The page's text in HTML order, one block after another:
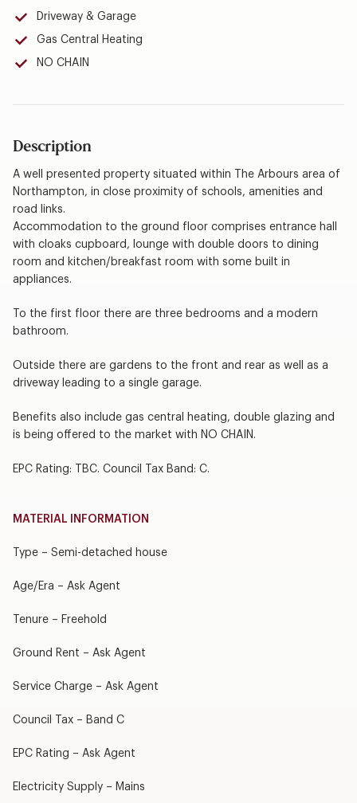
Driveway & Garage
Gas Central Heating
NO CHAIN
Description
A well presented property situated within The Arbours area of
Northampton, in close proximity of schools, amenities and
road links.
Accommodation to the ground floor comprises entrance hall
with cloaks cupboard, lounge with double doors to dining
room and kitchen/breakfast room with some built in
appliances.
To the first floor there are three bedrooms and a modern
bathroom.
Outside there are gardens to the front and rear as well as a
driveway leading to a single garage.
Benefits also include gas central heating, double glazing and
is being offered to the market with NO CHAIN.
EPC Rating: TBC. Council Tax Band: C.
MATERIAL INFORMATION
Type – Semi-detached house
Age/Era – Ask Agent
Tenure – Freehold
Ground Rent – Ask Agent
Service Charge – Ask Agent
Council Tax – Band C
EPC Rating – Ask Agent
Electricity Supply – Mains